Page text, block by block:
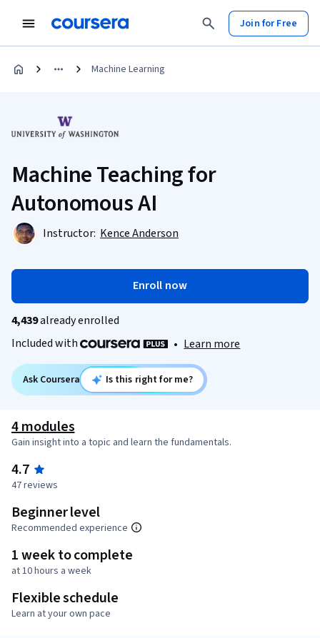
Join for Free
Machine Learning
Machine Teaching for
Autonomous AI
Instructor: Kence Anderson
Enroll now
4,439already enrolled
Included with
• Learn more
Ask Coursera Is this right for me?
4 modules
Gain insight into a topic and learn the fundamentals.
4.7
47 reviews
Beginner level
Recommended experience
1 week to complete
at 10 hours a week
Flexible schedule
Learn at your own pace